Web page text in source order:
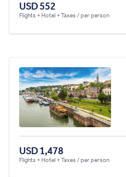
USD 552
Flights + Hotel + Taxes / per person
USD 1,478
Flights + Hotel + Taxes / per person